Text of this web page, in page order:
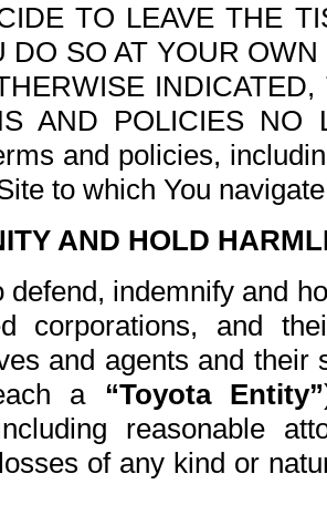
TO LEAVE THE
DO SO AT YOUR
AND POLICIES NO
and policies,
to which You
AND HOLD
defend, indemnify and
corporations, and
and agents and
a “Toyota Entity”
reasonable
of any kind or